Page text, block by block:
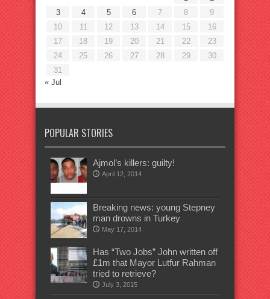
3
4 5 6 7 8
9
10
11 12 13 14 15
16
17
18 19 20 21 22
23
24
25 26 27 28 29
30
31
« Jul
POPULAR STORIES
Ajmol’s killers: guilty!
April 12, 2014
Breaking news: young Stepney
man drowns in Turkey
May 17, 2014
Has “Two Jobs” John written off
£1m that Mayor Lutfur Rahman
tried to retrieve?
July 3, 2015